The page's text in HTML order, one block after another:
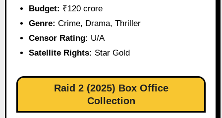
Budget: ₹120 crore
Genre: Crime, Drama, Thriller
Censor Rating: U/A
Satellite Rights: Star Gold
Raid 2 (2025) Box Office
Collection